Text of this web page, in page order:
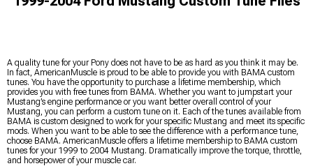
A quality tune for your Pony does not have to be as hard as you think it may be.
In fact, AmericanMuscle is proud to be able to provide you with BAMA custom
tunes. You have the opportunity to purchase a lifetime membership, which
provides you with free tunes from BAMA. Whether you want to jumpstart your
Mustang’s engine performance or you want better overall control of your
Mustang, you can perform a custom tune on it. Each of the tunes available from
BAMA is custom designed to work for your specific Mustang and meet its specific
mods. When you want to be able to see the difference with a performance tune,
choose BAMA. AmericanMuscle offers a lifetime membership to BAMA custom
tunes for your 1999 to 2004 Mustang. Dramatically improve the torque, throttle,
and horsepower of your muscle car.